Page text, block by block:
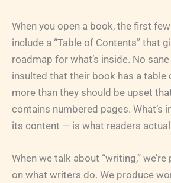
When you open a book, the first
include a “Table of Contents” that
roadmap for what’s inside. No
insulted that their book has a table
more than they should be upset
contains numbered pages. What’s
its content — is what readers
When we talk about “writing,”
on what writers do. We produce